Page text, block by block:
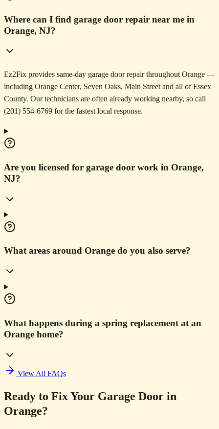
Where can I find garage door repair near me in
Orange, NJ?
Ez2Fix provides same-day garage door repair throughout Orange —
including Orange Center, Seven Oaks, Main Street and all of Essex
County. Our technicians are often already working nearby, so call
(201) 554-6769 for the fastest local response.
Are you licensed for garage door work in Orange,
NJ?
What areas around Orange do you also serve?
What happens during a spring replacement at an
Orange home?
View All FAQs
Ready to Fix Your Garage Door in
Orange?